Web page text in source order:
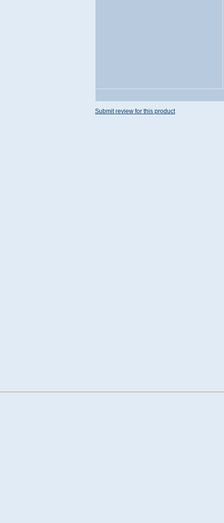
Submit review for this product